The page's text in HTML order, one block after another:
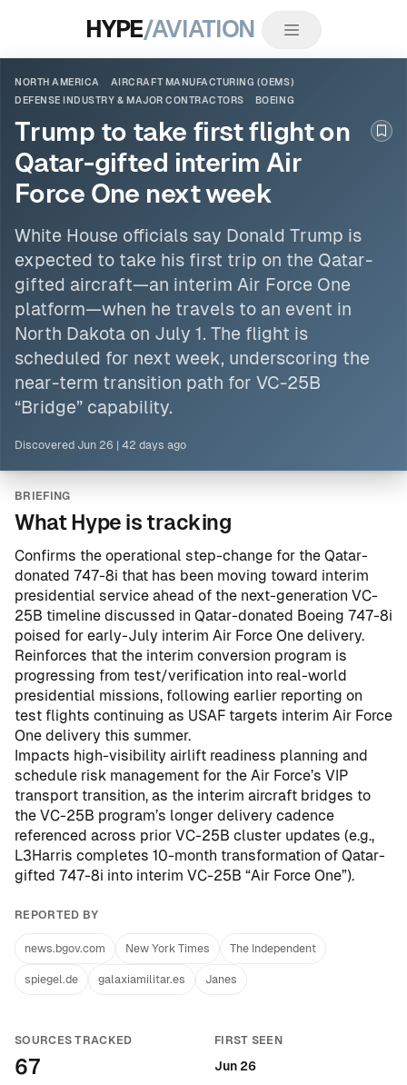
HYPE/AVIATION
NORTH AMERICA
AIRCRAFT MANUFACTURING (OEMS)
DEFENSE INDUSTRY & MAJOR CONTRACTORS
BOEING
Trump to take first flight on
Qatar-gifted interim Air
Force One next week
White House officials say Donald Trump is
expected to take his first trip on the Qatar-
gifted aircraft—an interim Air Force One
platform—when he travels to an event in
North Dakota on July 1. The flight is
scheduled for next week, underscoring the
near-term transition path for VC-25B
“Bridge” capability.
Discovered Jun 26 42 days ago
BRIEFING
What Hype is tracking
Confirms the operational step-change for the Qatar-
donated 747-8i that has been moving toward interim
presidential service ahead of the next-generation VC-
25B timeline discussed in Qatar-donated Boeing 747-8i
poised for early-July interim Air Force One delivery.
Reinforces that the interim conversion program is
progressing from test/verification into real-world
presidential missions, following earlier reporting on
test flights continuing as USAF targets interim Air Force
One delivery this summer.
Impacts high-visibility airlift readiness planning and
schedule risk management for the Air Force’s VIP
transport transition, as the interim aircraft bridges to
the VC-25B program’s longer delivery cadence
referenced across prior VC-25B cluster updates (e.g.,
L3Harris completes 10-month transformation of Qatar-
gifted 747-8i into interim VC-25B “Air Force One”).
REPORTED BY
news.bgov.com New York Times The Independent
spiegel.de galaxiamilitar.es Janes
SOURCES TRACKED
67
FIRST SEEN
Jun 26